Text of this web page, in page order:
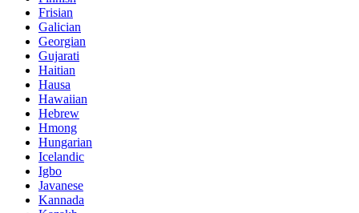
Frisian
Galician
Georgian
Gujarati
Haitian
Hausa
Hawaiian
Hebrew
Hmong
Hungarian
Icelandic
Igbo
Javanese
Kannada